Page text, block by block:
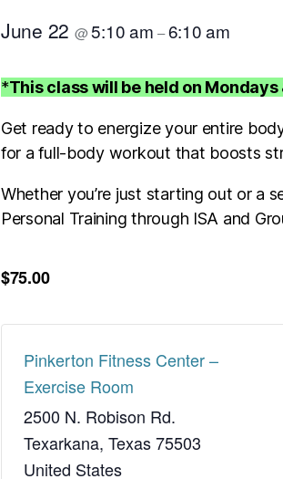
June 22 @5:10 am–6:10 am
*This class will be held on
Get ready to energize your entire
for a full-body workout that boosts
Whether you’re just starting out or a
Personal Training through ISA and
$75.00
Pinkerton Fitness Center –
Exercise Room
2500 N. Robison Rd.
Texarkana, Texas75503
United States